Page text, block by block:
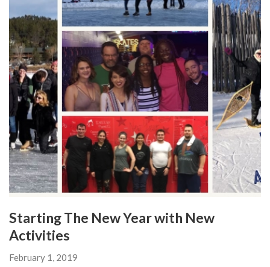
Starting The New Year with New
Activities
February 1, 2019